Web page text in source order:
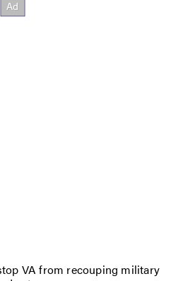
VA from recouping military